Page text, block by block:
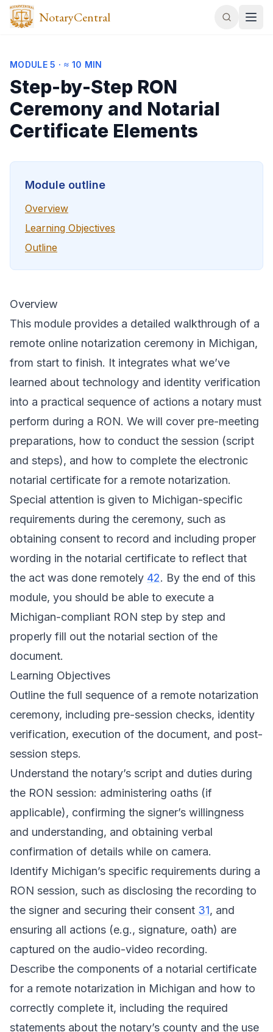
NotaryCentral
MODULE5 · ≈ 10 MIN
Step-by-Step RON
Ceremony and Notarial
Certificate Elements
Module outline
Overview
Learning Objectives
Outline
Overview
This module provides a detailed walkthrough of a
remote online notarization ceremony in Michigan,
from start to finish. It integrates what we’ve
learned about technology and identity verification
into a practical sequence of actions a notary must
perform during a RON. We will cover pre-meeting
preparations, how to conduct the session (script
and steps), and how to complete the electronic
notarial certificate for a remote notarization.
Special attention is given to Michigan-specific
requirements during the ceremony, such as
obtaining consent to record and including proper
wording in the notarial certificate to reflect that
the act was done remotely 42. By the end of this
module, you should be able to execute a
Michigan-compliant RON step by step and
properly fill out the notarial section of the
document.
Learning Objectives
Outline the full sequence of a remote notarization
ceremony, including pre-session checks, identity
verification, execution of the document, and post-
session steps.
Understand the notary’s script and duties during
the RON session: administering oaths (if
applicable), confirming the signer’s willingness
and understanding, and obtaining verbal
confirmation of details while on camera.
Identify Michigan’s specific requirements during a
RON session, such as disclosing the recording to
the signer and securing their consent 31, and
ensuring all actions (e.g., signature, oath) are
captured on the audio-video recording.
Describe the components of a notarial certificate
for a remote notarization in Michigan and how to
correctly complete it, including the required
statements about the notary’s county and the use